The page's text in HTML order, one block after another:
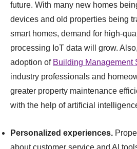
future. With many new homes
devices and old properties being
smart homes, demand for high-
processing IoT data will grow.
adoption of Building Management
industry professionals and
greater property maintenance
with the help of artificial
Personalized experiences.
about customer service and AI